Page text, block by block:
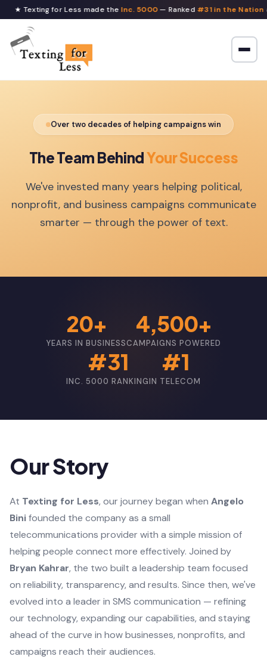
★ Texting for Less made theInc. 5000— Ranked#31 in the Nation
Over two decades of helping campaigns win
The Team BehindYour Success
We've invested many years helping political,
nonprofit, and business campaigns communicate
smarter — through the power of text.
20+
YEARS IN BUSINESS
4,500+
CAMPAIGNS POWERED
#31
INC. 5000 RANKING
#1
IN TELECOM
Our Story
At Texting for Less, our journey began when Angelo
Binifounded the company as a small
telecommunications provider with a simple mission of
helping people connect more effectively. Joined by
Bryan Kahrar, the two built a leadership team focused
on reliability, transparency, and results. Since then, we've
evolved into a leader in SMS communication — refining
our technology, expanding our capabilities, and staying
ahead of the curve in how businesses, nonprofits, and
campaigns reach their audiences.